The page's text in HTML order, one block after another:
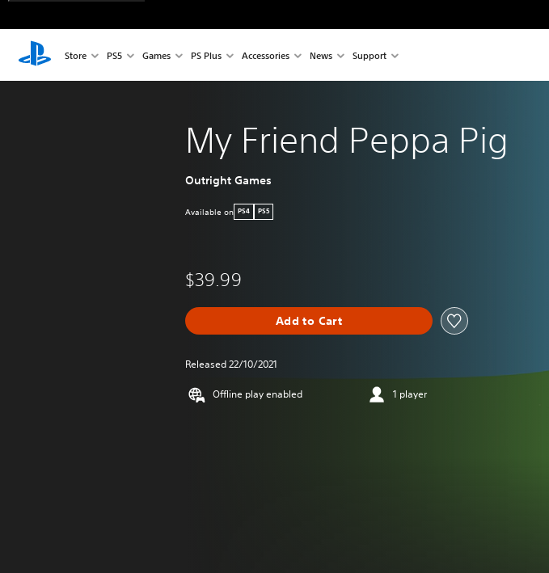
Store PS5 Games PS Plus Accessories News Support
My Friend Peppa Pig
Outright Games
Available on PS4 PS5
$39.99
Add to Cart
Released 22/10/2021
Offline play enabled 1 player